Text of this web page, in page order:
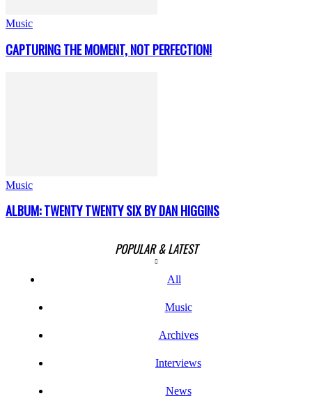
Music
CAPTURING THE MOMENT, NOT PERFECTION!
Music
ALBUM: TWENTY TWENTY SIX BY DAN HIGGINS
POPULAR & LATEST
All
Music
Archives
Interviews
News